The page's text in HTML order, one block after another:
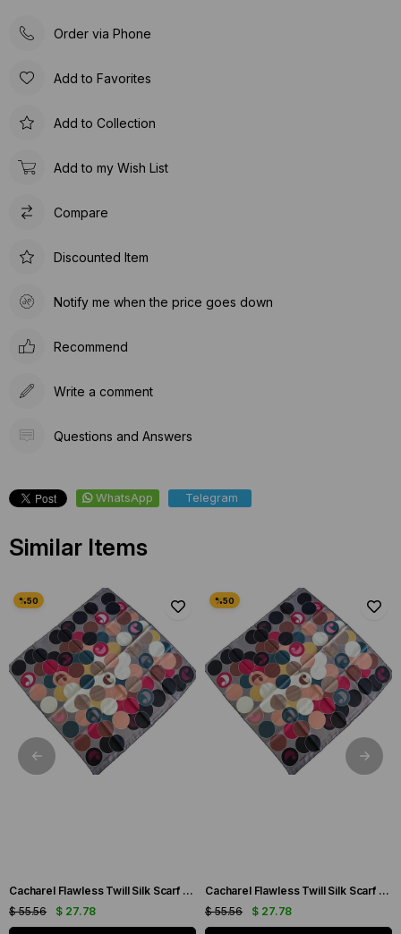
Order via Phone
Add to Favorites
Add to Collection
Add to my Wish List
Compare
Discounted Item
Notify me when the price goes down
Recommend
Write a comment
Questions and Answers
WhatsApp Telegram
Similar Items
Cacharel Flawless Twill Silk Scarf 35733 Cream Mixed Pattern
$ 27.78
$ 55.56
Cacharel Flawless Twill Silk Scarf 35744 Cream Mixed Pattern
$ 27.78
$ 55.56